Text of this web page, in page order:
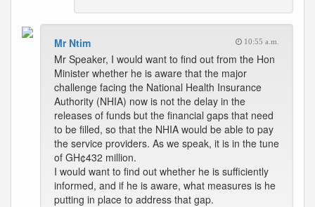
Mr Ntim 10:55 a.m.
Mr Speaker, I would want to find out from the Hon
Minister whether he is aware that the major
challenge facing the National Health Insurance
Authority (NHIA) now is not the delay in the
releases of funds but the financial gaps that need
to be filled, so that the NHIA would be able to pay
the service providers. As we speak, it is in the tune
of GH¢432 million.
I would want to find out whether he is sufficiently
informed, and if he is aware, what measures is he
putting in place to address that gap.